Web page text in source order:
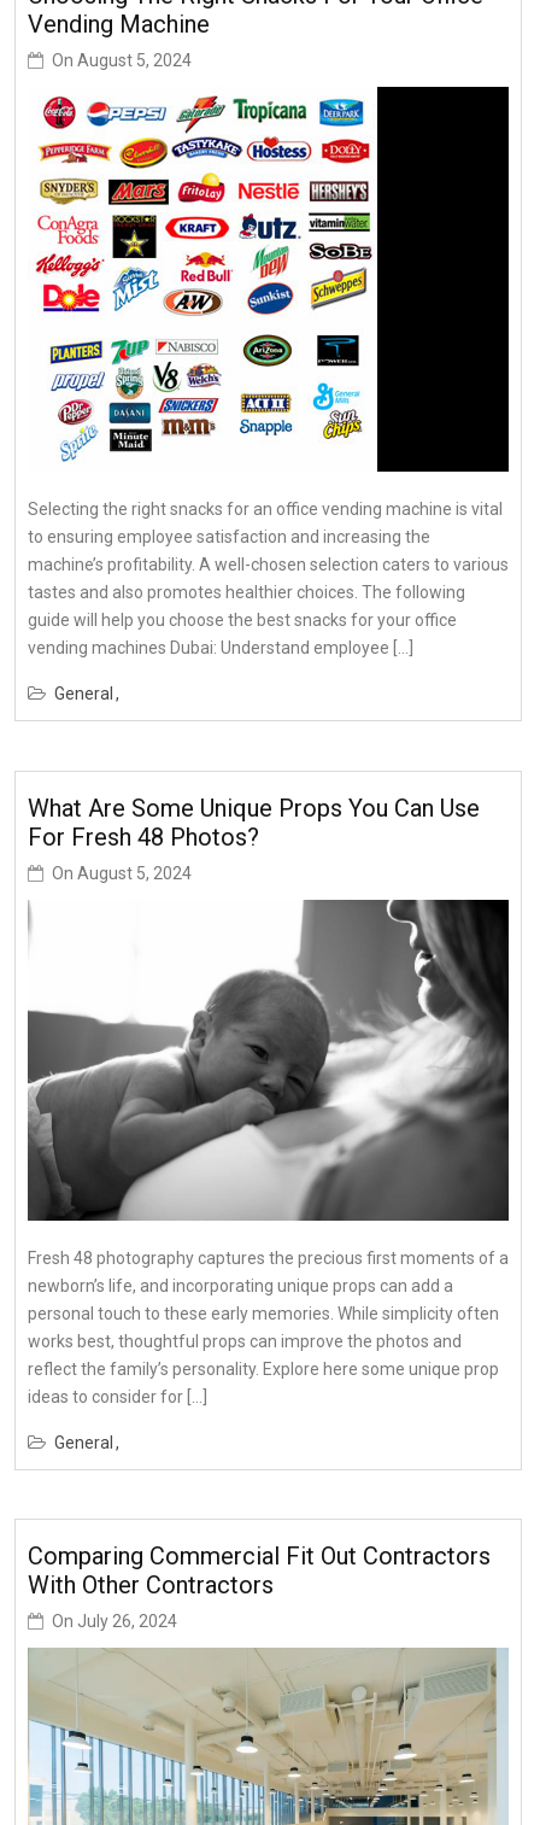
Vending Machine
On August 5, 2024
Selecting the right snacks for an office vending machine is vital
to ensuring employee satisfaction and increasing the
machine’s profitability. A well-chosen selection caters to various
tastes and also promotes healthier choices. The following
guide will help you choose the best snacks for your office
vending machines Dubai: Understand employee […]
General
What Are Some Unique Props You Can Use
For Fresh 48 Photos?
On August 5, 2024
Fresh 48 photography captures the precious first moments of a
newborn’s life, and incorporating unique props can add a
personal touch to these early memories. While simplicity often
works best, thoughtful props can improve the photos and
reflect the family’s personality. Explore here some unique prop
ideas to consider for […]
General
Comparing Commercial Fit Out Contractors
With Other Contractors
On July 26, 2024